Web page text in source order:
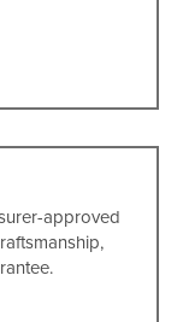
approved